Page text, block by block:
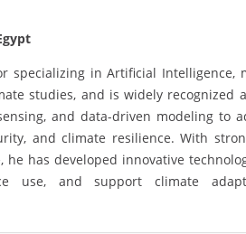
specializing in Artificial Intelligence,
studies, and is widely recognized
and data-driven modeling to
and climate resilience. With
has developed innovative
use, and support climate